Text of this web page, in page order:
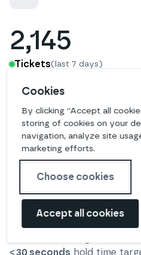
2,145
Tickets(last 7 days)
10 hours average resolution
%solved in first
340
Calls
< 30 seconds hold time
Cookies
By clicking “Accept all
storing of cookies on your
navigation, analyze site
marketing efforts.
Choose cookies
Accept all cookies